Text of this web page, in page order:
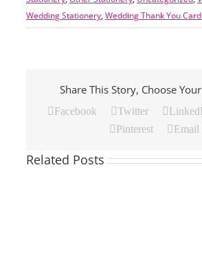
Wedding Stationery,Wedding Thank You
Share This Story, Choose
Facebook Twitter
Pinterest
Email
Related Posts